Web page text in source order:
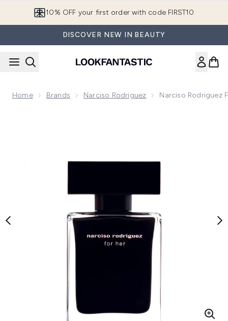
10% OFF your first order with code FIRST10
DISCOVER NEW IN BEAUTY
Home Brands Narciso Rodriguez Narciso Rodriguez